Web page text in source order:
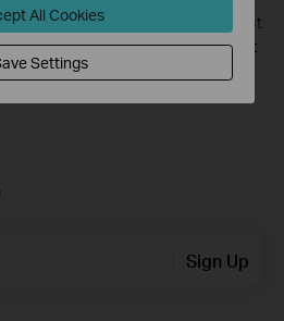
volume and density of traffic, product
and network overhead, and 3) client
location, connection,
Sign Up
All Cookies
Settings